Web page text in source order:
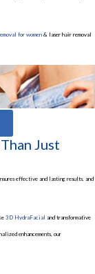
for women & laser hair removal
Just
effective and lasting results. and
3D HydraFacial and transformative
enhancements, our